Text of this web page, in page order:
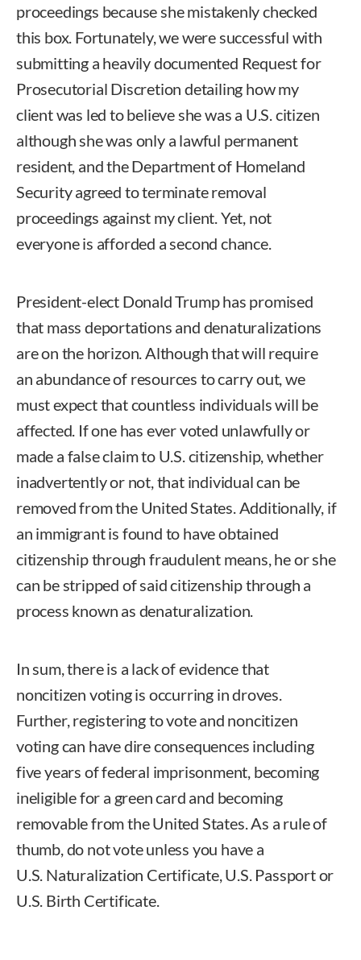
proceedings because she mistakenly checked
this box. Fortunately, we were successful with
submitting a heavily documented Request for
Prosecutorial Discretion detailing how my
client was led to believe she was a U.S. citizen
although she was only a lawful permanent
resident, and the Department of Homeland
Security agreed to terminate removal
proceedings against my client. Yet, not
everyone is afforded a second chance.
President-elect Donald Trump has promised
that mass deportations and denaturalizations
are on the horizon. Although that will require
an abundance of resources to carry out, we
must expect that countless individuals will be
affected. If one has ever voted unlawfully or
made a false claim to U.S. citizenship, whether
inadvertently or not, that individual can be
removed from the United States. Additionally, if
an immigrant is found to have obtained
citizenship through fraudulent means, he or she
can be stripped of said citizenship through a
process known as denaturalization.
In sum, there is a lack of evidence that
noncitizen voting is occurring in droves.
Further, registering to vote and noncitizen
voting can have dire consequences including
five years of federal imprisonment, becoming
ineligible for a green card and becoming
removable from the United States. As a rule of
thumb, do not vote unless you have a
U.S. Naturalization Certificate, U.S. Passport or
U.S. Birth Certificate.